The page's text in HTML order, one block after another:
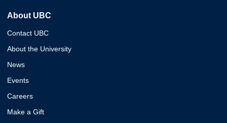
About UBC
Contact UBC
About the University
News
Events
Careers
Make a Gift